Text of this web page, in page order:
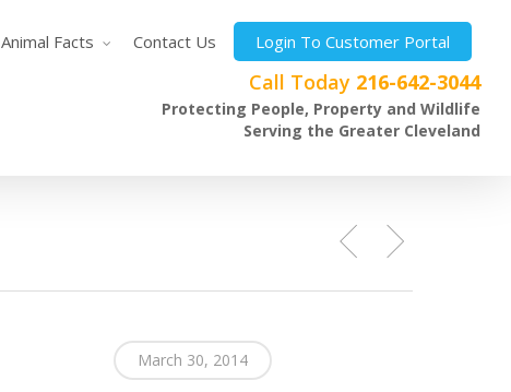
Animal Facts Contact Us Login To Customer Portal
Call Today 216-642-3044
Protecting People, Property and Wildlife
Serving the Greater Cleveland
March 30, 2014